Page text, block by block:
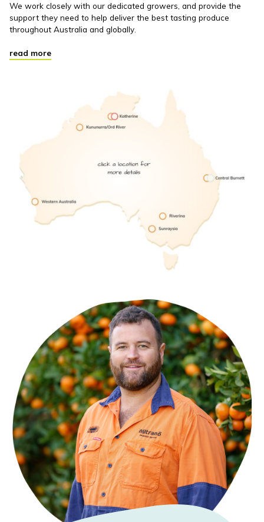
We work closely with our dedicated growers, and provide the
support they need to help deliver the best tasting produce
throughout Australia and globally.
read more